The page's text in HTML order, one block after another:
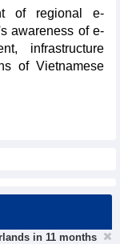
of regional e-
awareness of e-
infrastructure
of Vietnamese
in 11 months